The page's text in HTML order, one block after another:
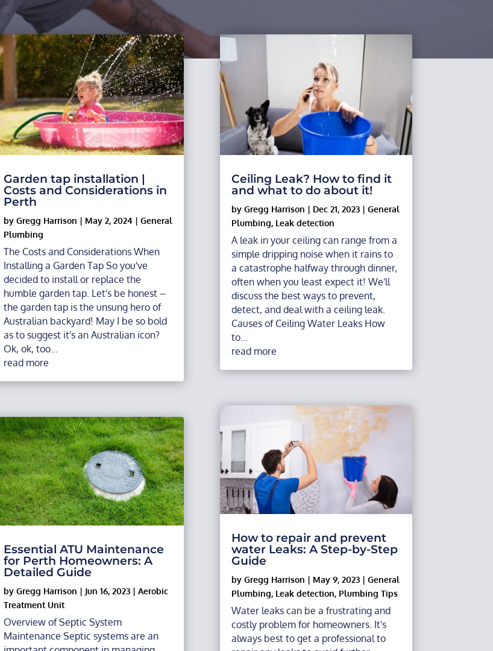
Garden tap installation |
Costs and Considerations in
Perth
by Gregg Harrison | May 2, 2024| General
Plumbing
The Costs and Considerations When
Installing a Garden Tap So you've
decided to install or replace the
humble garden tap. Let's be honest –
the garden tap is the unsung hero of
Australian backyard! May I be so bold
as to suggest it's an Australian icon?
Ok, ok, too...
read more
Essential ATU Maintenance
for Perth Homeowners: A
Detailed Guide
by Gregg Harrison | Jun 16, 2023| Aerobic
Treatment Unit
Overview of Septic System
Maintenance Septic systems are an
Ceiling Leak? How to find it
and what to do about it!
by Gregg Harrison | Dec 21, 2023| General
Plumbing, Leak detection
A leak in your ceiling can range from a
simple dripping noise when it rains to
a catastrophe halfway through dinner,
often when you least expect it! We'll
discuss the best ways to prevent,
detect, and deal with a ceiling leak.
Causes of Ceiling Water Leaks How
to...
read more
How to repair and prevent
water Leaks: A Step-by-Step
Guide
by Gregg Harrison | May 9, 2023| General
Plumbing, Leak detection, Plumbing Tips
Water leaks can be a frustrating and
costly problem for homeowners. It's
always best to get a professional to